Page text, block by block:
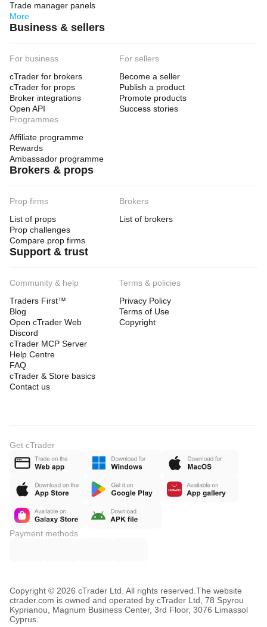
Trade manager panels
More
Business & sellers
For business
cTrader for brokers
cTrader for props
Broker integrations
Open API
For sellers
Become a seller
Publish a product
Promote products
Success stories
Programmes
Affiliate programme
Rewards
Ambassador programme
Brokers & props
Prop firms
List of props
Prop challenges
Compare prop firms
Brokers
List of brokers
Support & trust
Community & help
Traders First™
Blog
Open cTrader Web
Discord
cTrader MCP Server
Help Centre
FAQ
cTrader & Store basics
Contact us
Terms & policies
Privacy Policy
Terms of Use
Copyright
Get cTrader
Payment methods
Copyright © 2026 cTrader Ltd. All rights reserved. The website
ctrader.com is owned and operated by cTrader Ltd, 78 Spyrou
Kyprianou, Magnum Business Center, 3rd Floor, 3076 Limassol
Cyprus.